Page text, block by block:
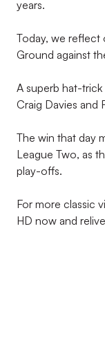
years.
Today, we
Ground against
A superb hat-
Craig Davies and
The win that day
League Two, as
play-offs.
For more classic
HD now and